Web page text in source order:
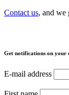
Contact us, and we
Get notifications on your
E-mail address